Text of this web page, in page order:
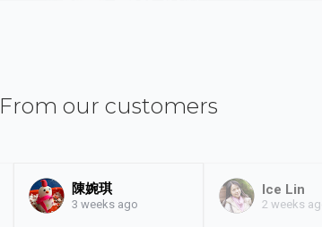
From our customers
陳婉琪
3 weeks ago
Ice Lin
2 weeks